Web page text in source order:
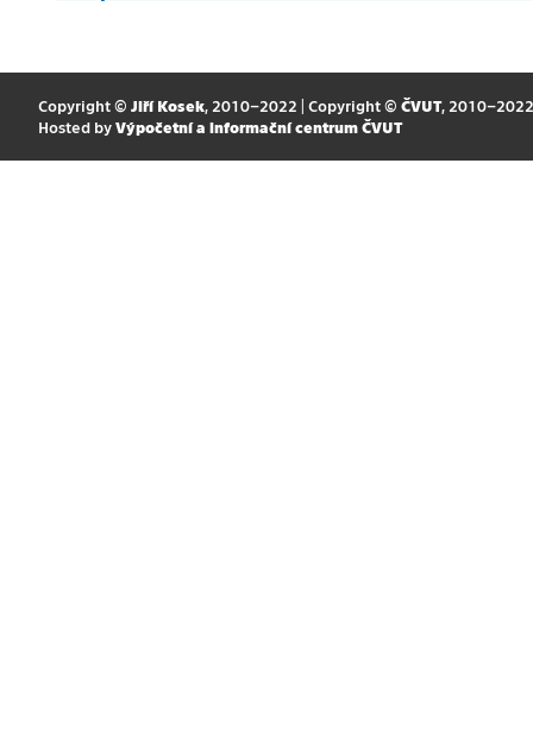
Copyright © Jiří Kosek, 2010–2022 | Copyright © ČVUT, 2010–2022
Hosted by Výpočetní a informační centrum ČVUT